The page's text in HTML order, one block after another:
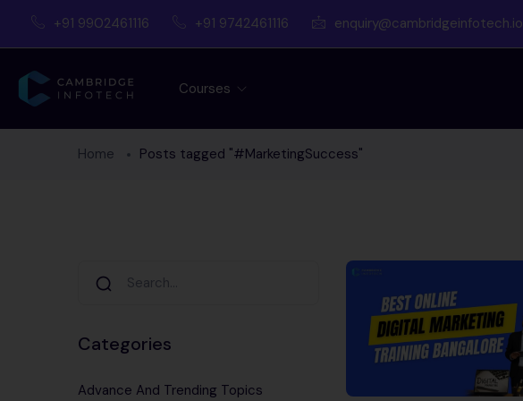
+91 9902461116 +91 9742461116 enquiry@cambridgeinfotech.io
Courses
Home Posts tagged "#MarketingSuccess"
Categories
Advance And Trending Topics